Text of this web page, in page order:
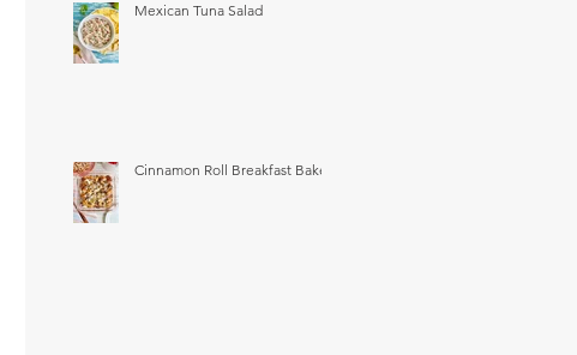
Mexican Tuna Salad
Cinnamon Roll Breakfast Bake